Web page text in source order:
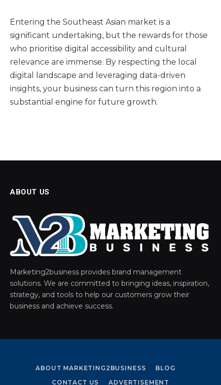
Entering the Southeast Asian market is a
significant undertaking, but the rewards for those
who prioritise digital accessibility and cultural
relevance are immense. By respecting the local
digital landscape and leveraging data-driven
insights, your business can turn this region into a
substantial engine for future growth.
ABOUT US
Marketing2business provides brand management
solutions. We are committed to bringing ideas, inspiration,
strategy, and tools to help our customers grow their
business and achieve success.
ABOUT MARKETING2BUSINESS
BLOG
CONTACT US
ADVERTISEMENT